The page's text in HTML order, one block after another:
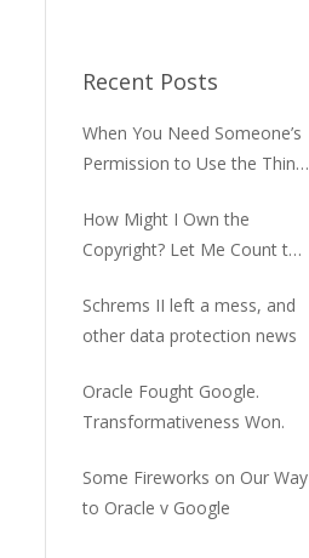
Recent Posts
When You Need Someone’s
Permission to Use the Thing
How Might I Own the
Copyright? Let Me Count the
Schrems II left a mess, and
other data protection news
Oracle Fought Google.
Transformativeness Won.
Some Fireworks on Our Way
to Oracle v Google